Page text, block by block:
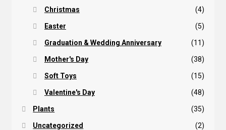
Christmas (4)
Easter (5)
Graduation & Wedding Anniversary (11)
Mother's Day (38)
Soft Toys (15)
Valentine's Day (48)
Plants (35)
Uncategorized (2)